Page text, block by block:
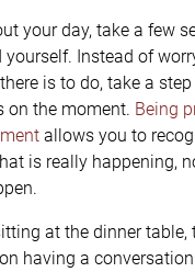
your day, take a few
yourself. Instead of
is to do, take a
on the moment. Being
allows you to
is really happening,
at the dinner table,
having a